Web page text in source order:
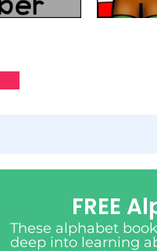
FREE
These alphabet
deep into learning